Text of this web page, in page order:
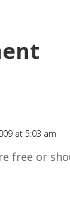
at 5:03 am
free or